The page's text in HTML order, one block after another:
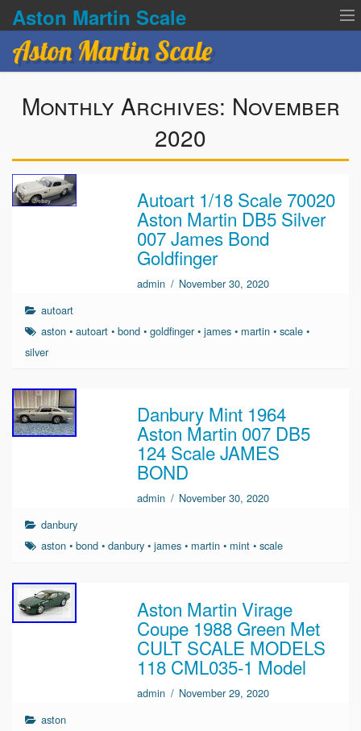
Aston Martin Scale
Terms of service
Aston Martin Scale
Monthly Archives: November
2020
Autoart 1/18 Scale 70020
Aston Martin DB5 Silver
007 James Bond
Goldfinger
admin / November 30, 2020
autoart
aston •autoart •bond •goldfinger•james • martin •scale •
silver
Danbury Mint 1964
Aston Martin 007 DB5
124 Scale JAMES
BOND
admin / November 30, 2020
danbury
aston •bond •danbury •james • martin • mint •scale
Aston Martin Virage
Coupe 1988 Green Met
CULT SCALE MODELS
118 CML035-1 Model
admin / November 29, 2020
aston